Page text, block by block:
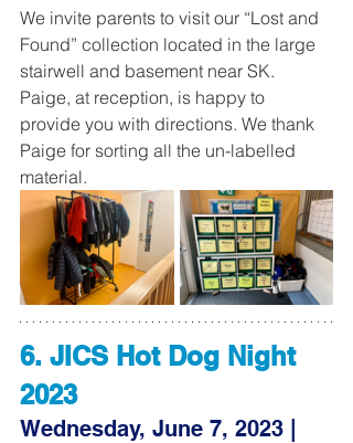
We invite parents to visit our “Lost and
Found” collection located in the large
stairwell and basement near SK.
Paige, at reception, is happy to
provide you with directions. We thank
Paige for sorting all the un-labelled
material.
6. JICS Hot Dog Night
2023
Wednesday, June 7, 2023 |